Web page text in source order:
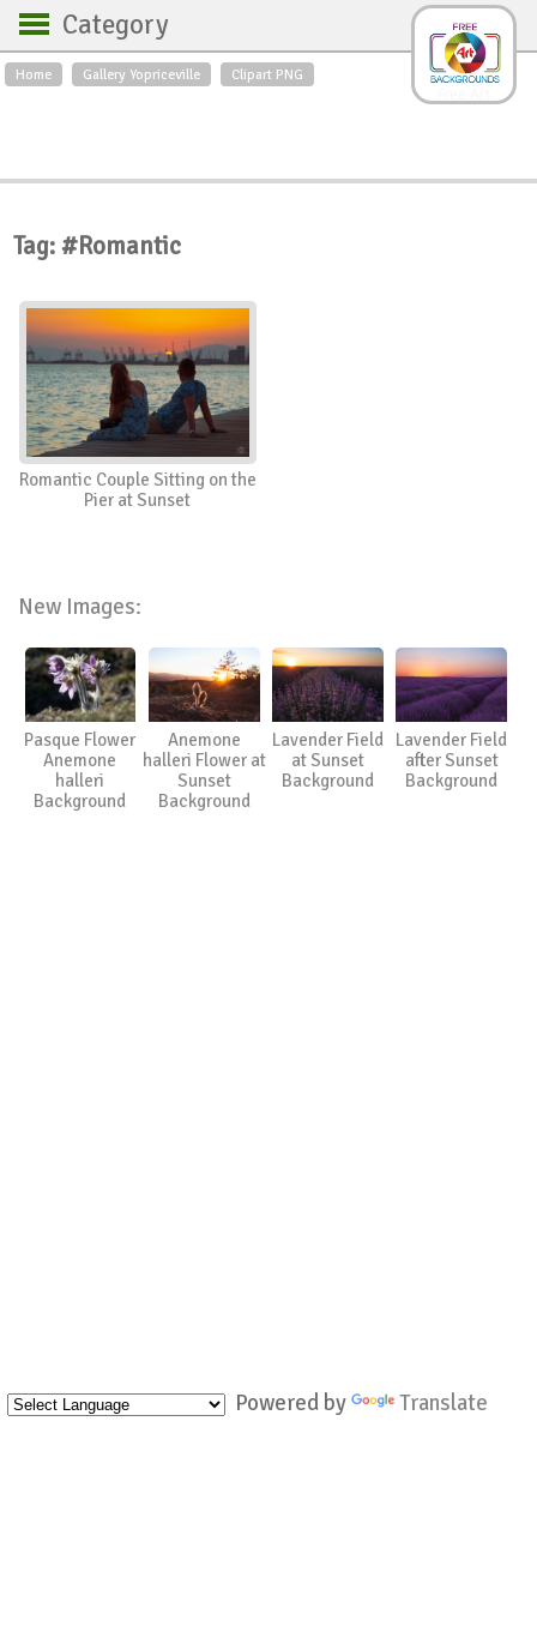
Home Gallery Yopriceville Clipart PNG
Category
Backgrounds
Roses
Textures
Sunrise
Swans
Art
Orchids
Spring
City
Country scene
Insects
Powered by Translate
Tag: #Romantic
Romantic Couple Sitting on the
Pier at Sunset
New Images:
Pasque Flower
Anemone
halleri
Background
Anemone
halleri Flower at
Sunset
Background
Lavender Field
at Sunset
Background
Lavender Field
after Sunset
Background